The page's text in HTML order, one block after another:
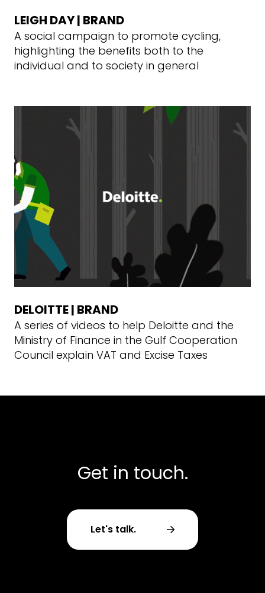
LEIGH DAY | BRAND
A social campaign to promote cycling,
highlighting the benefits both to the
individual and to society in general
DELOITTE | BRAND
A series of videos to help Deloitte and the
Ministry of Finance in the Gulf Cooperation
Council explain VAT and Excise Taxes
Get in touch.
Let's talk.